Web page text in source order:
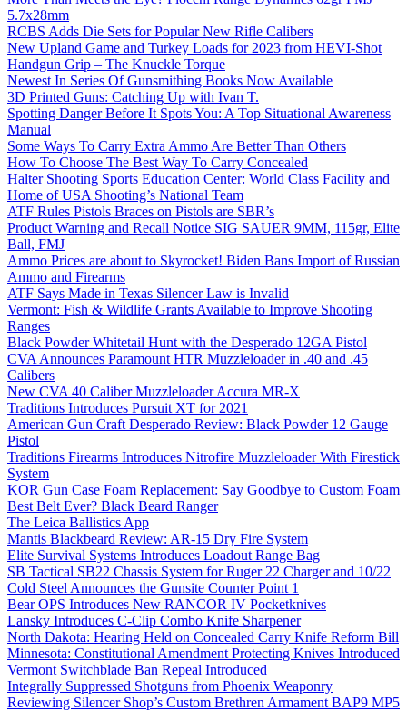
5.7x28mm
RCBS Adds Die Sets for Popular New Rifle Calibers
New Upland Game and Turkey Loads for 2023 from HEVI-Shot
Handgun Grip – The Knuckle Torque
Newest In Series Of Gunsmithing Books Now Available
3D Printed Guns: Catching Up with Ivan T.
Spotting Danger Before It Spots You: A Top Situational Awareness
Manual
Some Ways To Carry Extra Ammo Are Better Than Others
How To Choose The Best Way To Carry Concealed
Halter Shooting Sports Education Center: World Class Facility and
Home of USA Shooting’s National Team
ATF Rules Pistols Braces on Pistols are SBR’s
Product Warning and Recall Notice SIG SAUER 9MM, 115gr, Elite
Ball, FMJ
Ammo Prices are about to Skyrocket! Biden Bans Import of Russian
Ammo and Firearms
ATF Says Made in Texas Silencer Law is Invalid
Vermont: Fish & Wildlife Grants Available to Improve Shooting
Ranges
Black Powder Whitetail Hunt with the Desperado 12GA Pistol
CVA Announces Paramount HTR Muzzleloader in .40 and .45
Calibers
New CVA 40 Caliber Muzzleloader Accura MR-X
Traditions Introduces Pursuit XT for 2021
American Gun Craft Desperado Review: Black Powder 12 Gauge
Pistol
Traditions Firearms Introduces Nitrofire Muzzleloader With Firestick
System
KOR Gun Case Foam Replacement: Say Goodbye to Custom Foam
Best Belt Ever? Black Beard Ranger
The Leica Ballistics App
Mantis Blackbeard Review: AR-15 Dry Fire System
Elite Survival Systems Introduces Loadout Range Bag
SB Tactical SB22 Chassis System for Ruger 22 Charger and 10/22
Cold Steel Announces the Gunsite Counter Point 1
Bear OPS Introduces New RANCOR IV Pocketknives
Lansky Introduces C-Clip Combo Knife Sharpener
North Dakota: Hearing Held on Concealed Carry Knife Reform Bill
Minnesota: Constitutional Amendment Protecting Knives Introduced
Vermont Switchblade Ban Repeal Introduced
Integrally Suppressed Shotguns from Phoenix Weaponry
Reviewing Silencer Shop’s Custom Brethren Armament BAP9 MP5